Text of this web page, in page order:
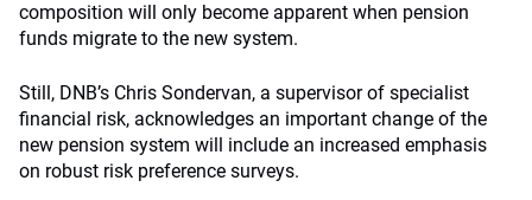
composition will only become apparent when pension
funds migrate to the new system.
Still, DNB’s Chris Sondervan, a supervisor of specialist
financial risk, acknowledges an important change of the
new pension system will include an increased emphasis
on robust risk preference surveys.